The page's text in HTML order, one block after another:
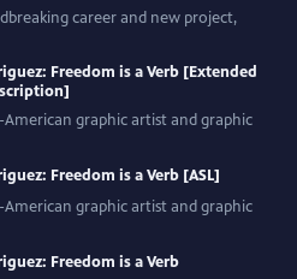
career and new project,
Freedom is a Verb [Extended
graphic artist and graphic
Freedom is a Verb [ASL]
graphic artist and graphic
Freedom is a Verb